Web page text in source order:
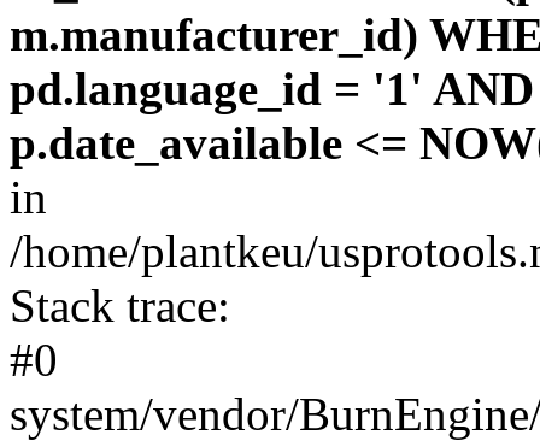
m.manufacturer_id)
pd.language_id = '1'
p.date_available <=
in
/home/plantkeu/
Stack trace:
#0
system/vendor/